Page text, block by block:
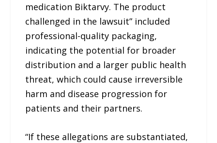
medication Biktarvy. The product
challenged in the lawsuit” included
professional-quality packaging,
indicating the potential for broader
distribution and a larger public health
threat, which could cause irreversible
harm and disease progression for
patients and their partners.
“If these allegations are substantiated,